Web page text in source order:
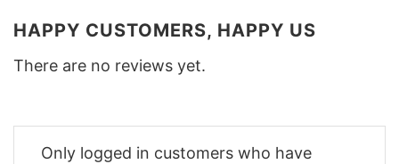
HAPPY CUSTOMERS, HAPPY US
There are no reviews yet.
Only logged in customers who have